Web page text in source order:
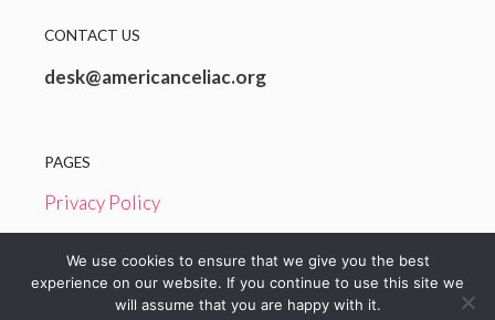
CONTACT US
desk@americanceliac.org
PAGES
Privacy Policy
We use cookies to ensure that we give you the best
experience on our website. If you continue to use this site we
will assume that you are happy with it.